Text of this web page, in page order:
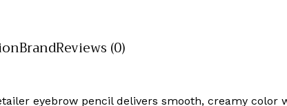
BrandReviews (0)
eyebrow pencil delivers smooth, creamy color